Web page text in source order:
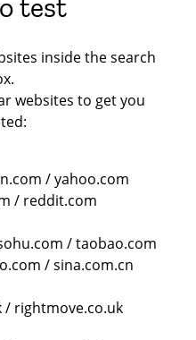
test
inside the search
websites to get you
/ yahoo.com
/ reddit.com
/ taobao.com
/ sina.com.cn
/ rightmove.co.uk